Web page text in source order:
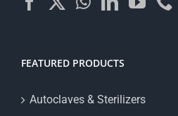
FEATURED PRODUCTS
Autoclaves & Sterilizers